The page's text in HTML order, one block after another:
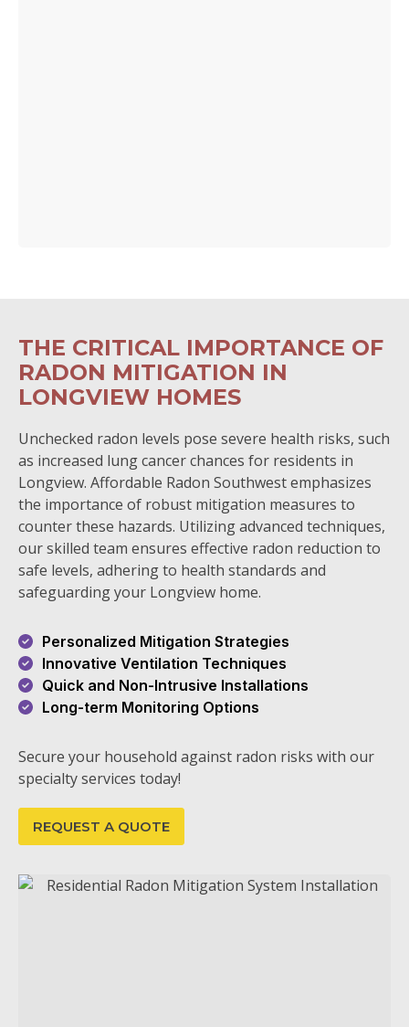
THE CRITICAL IMPORTANCE OF
RADON MITIGATION IN
LONGVIEW HOMES
Unchecked radon levels pose severe health risks, such
as increased lung cancer chances for residents in
Longview. Affordable Radon Southwest emphasizes
the importance of robust mitigation measures to
counter these hazards. Utilizing advanced techniques,
our skilled team ensures effective radon reduction to
safe levels, adhering to health standards and
safeguarding your Longview home.
Personalized Mitigation Strategies
Innovative Ventilation Techniques
Quick and Non-Intrusive Installations
Long-term Monitoring Options
Secure your household against radon risks with our
specialty services today!
REQUEST A QUOTE